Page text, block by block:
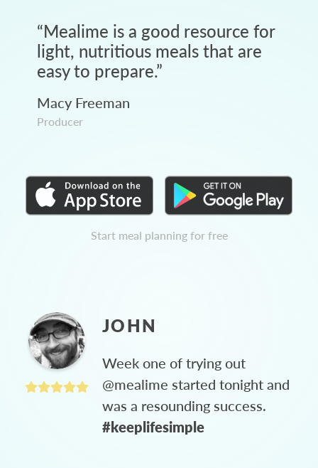
“Mealime is a good resource for
light, nutritious meals that are
easy to prepare.”
Macy Freeman
Producer
Start meal planning for free
JOHN
Week one of trying out
@mealime started tonight and
was a resounding success.
#keeplifesimple